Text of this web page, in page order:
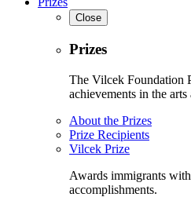
Close
Prizes
The Vilcek Foundation
achievements in the arts
About the Prizes
Prize Recipients
Vilcek Prize
Awards immigrants
accomplishments.